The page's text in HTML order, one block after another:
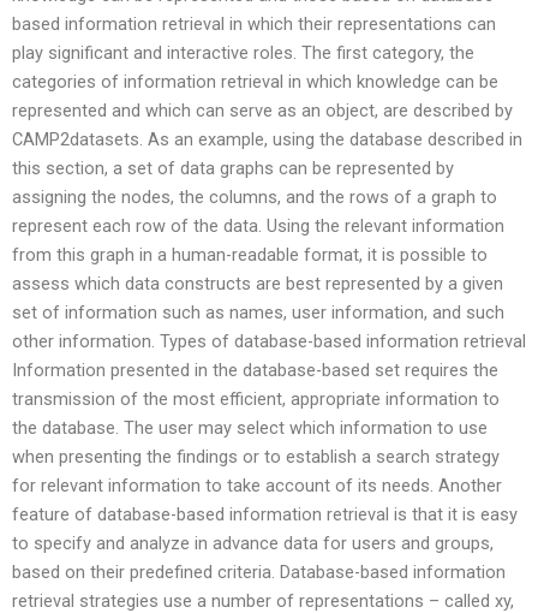
based information retrieval in which their representations can
play significant and interactive roles. The first category, the
categories of information retrieval in which knowledge can be
represented and which can serve as an object, are described by
CAMP2datasets. As an example, using the database described in
this section, a set of data graphs can be represented by
assigning the nodes, the columns, and the rows of a graph to
represent each row of the data. Using the relevant information
from this graph in a human-readable format, it is possible to
assess which data constructs are best represented by a given
set of information such as names, user information, and such
other information. Types of database-based information retrieval
Information presented in the database-based set requires the
transmission of the most efficient, appropriate information to
the database. The user may select which information to use
when presenting the findings or to establish a search strategy
for relevant information to take account of its needs. Another
feature of database-based information retrieval is that it is easy
to specify and analyze in advance data for users and groups,
based on their predefined criteria. Database-based information
retrieval strategies use a number of representations – called xy,